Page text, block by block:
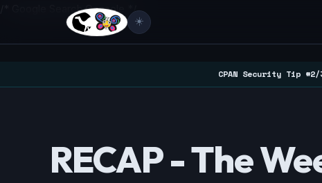
/* Google Search Console */
☀️
CPAN Security Tip #2/
RECAP - The